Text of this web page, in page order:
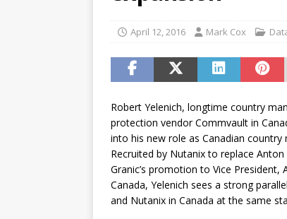
[ July 16, 2026 ]
April 12, 2016 Mark Cox
Robert Yelenich, longtime country
protection vendor Commvault in
into his new role as Canadian country
Recruited by Nutanix to replace
Granic’s promotion to Vice President,
Canada, Yelenich sees a strong
and Nutanix in Canada at the same